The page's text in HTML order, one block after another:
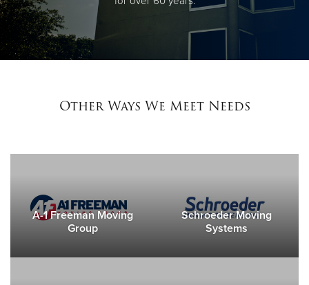
Other Ways We Meet Needs
A-1 Freeman Moving
Group
Schroeder Moving
Systems